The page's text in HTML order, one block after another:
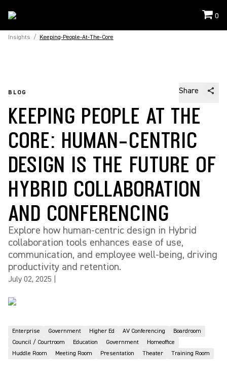
0
Insights / Keeping-People-At-The-Core
BLOG Share
KEEPING PEOPLE AT THE
CORE: HUMAN-CENTRIC
DESIGN IS THE FUTURE OF
HYBRID COLLABORATION
AND CONFERENCING
Explore how human-centric design in Hybrid
collaboration tools enhances ease of use,
communication, and employee well-being, driving
productivity and retention.
July 02, 2025
Enterprise Government Higher Ed AV Conferencing
Boardroom
Council / Courtroom
Education Government
Homeoffice
Huddle Room
Meeting Room Presentation Theater Training Room